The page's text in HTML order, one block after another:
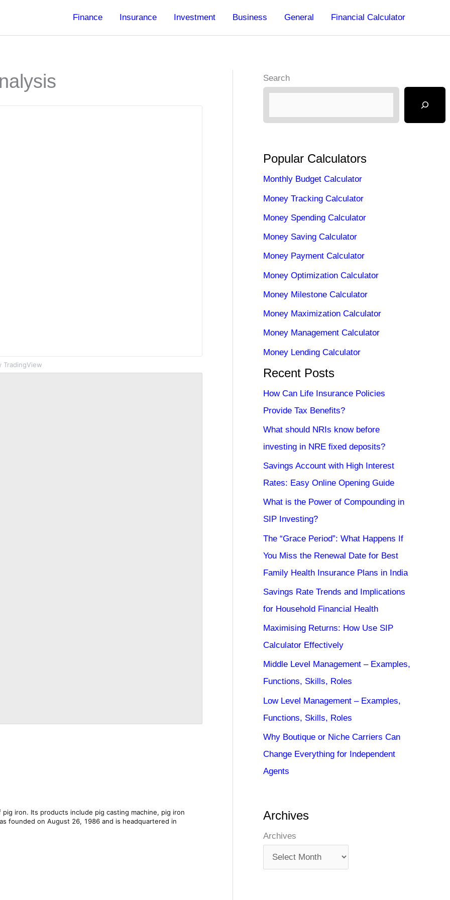
Finance Insurance Investment Business General Financial Calculator
TradingView
Search
Popular Calculators
Monthly Budget Calculator
Money Tracking Calculator
Money Spending Calculator
Money Saving Calculator
Money Payment Calculator
Money Optimization Calculator
Money Milestone Calculator
Money Maximization Calculator
Money Management Calculator
Money Lending Calculator
Recent Posts
How Can Life Insurance Policies
Provide Tax Benefits?
What should NRIs know before
investing in NRE fixed deposits?
Savings Account with High Interest
Rates: Easy Online Opening Guide
What is the Power of Compounding in
SIP Investing?
The “Grace Period”: What Happens If
You Miss the Renewal Date for Best
Family Health Insurance Plans in India
Savings Rate Trends and Implications
for Household Financial Health
Maximising Returns: How Use SIP
Calculator Effectively
Middle Level Management – Examples,
Functions, Skills, Roles
Low Level Management – Examples,
Functions, Skills, Roles
Why Boutique or Niche Carriers Can
Change Everything for Independent
Agents
Archives
Archives